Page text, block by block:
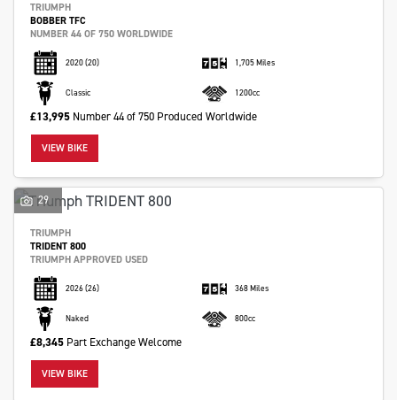
TRIUMPH
BOBBER TFC
NUMBER 44 OF 750 WORLDWIDE
2020(20) 1,705 Miles
Classic 1200cc
£13,995 Number 44 of 750 Produced Worldwide
VIEW BIKE
29
TRIUMPH
TRIDENT 800
TRIUMPH APPROVED USED
2026(26) 368 Miles
Naked 800cc
£8,345 Part Exchange Welcome
VIEW BIKE